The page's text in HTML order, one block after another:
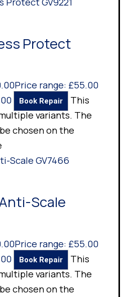
Protect
Price range: £55.00
Book Repair
This
variants. The
chosen on the
Scale
Price range: £55.00
Book Repair
This
variants. The
chosen on the